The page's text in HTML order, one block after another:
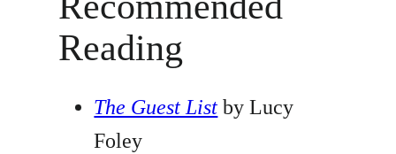
Reading
The Guest List by Lucy
Foley